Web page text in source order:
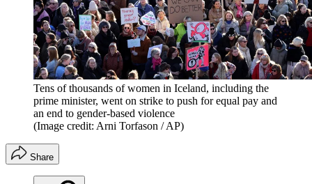
Tens of thousands of women in Iceland, including the
prime minister, went on strike to push for equal pay and
an end to gender-based violence
(Image credit: Arni Torfason / AP)
Share